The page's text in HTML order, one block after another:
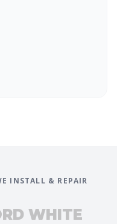
INSTALL & REPAIR
WHITE